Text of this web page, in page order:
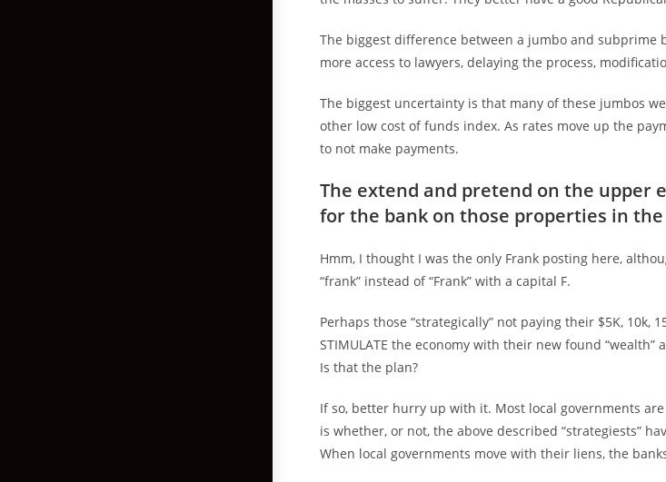
The biggest difference between a jumbo and subprime
more access to lawyers, delaying the process,
The biggest uncertainty is that many of these jumbos
other low cost of funds index. As rates move up the
to not make payments.
The extend and pretend on the upper
for the bank on those properties in
Hmm, I thought I was the only Frank posting here,
“frank” instead of “Frank” with a capital F.
Perhaps those “strategically” not paying their $5K, 10k,
STIMULATE the economy with their new found
Is that the plan?
If so, better hurry up with it. Most local governments
is whether, or not, the above described “strategiests”
When local governments move with their liens, the